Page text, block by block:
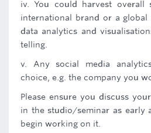
iv. You could harvest overall
international brand or a
data analytics and
telling.
v. Any social media
choice, e.g. the company you
Please ensure you discuss
in the studio/seminar as early
begin working on it.